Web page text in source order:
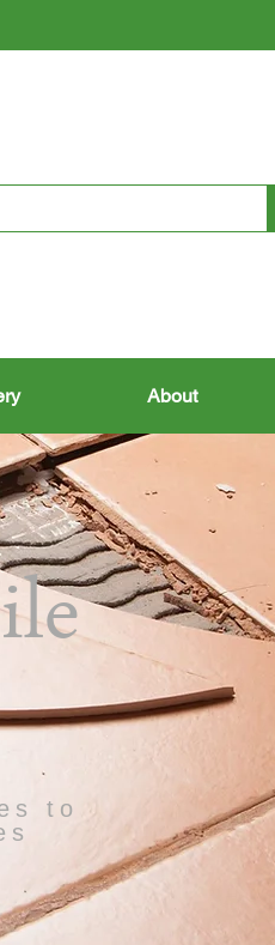
About
to